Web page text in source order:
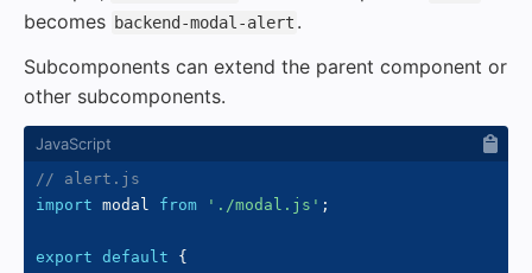
becomes backend-modal-alert .
Subcomponents can extend the parent component or
other subcomponents.
// alert.js
import modal from './modal.js' ;
export default
{